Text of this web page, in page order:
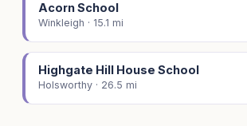
Acorn School
Winkleigh · 15.1 mi
Highgate Hill House School
Holsworthy · 26.5 mi